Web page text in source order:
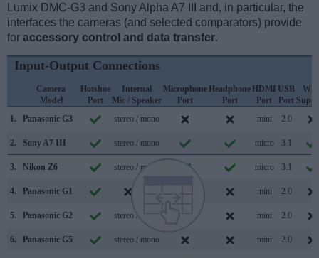
Lumix DMC-G3 and Sony Alpha A7 III and, in particular, the
interfaces the cameras (and selected comparators) provide
for accessory control and data transfer.
Input-Output Connections
Camera
Model
Hotshoe
Port
Internal
Mic / Speaker
Microphone
Port
Headphone
Port
HDMI
Port
USB
Port
1.
Panasonic G3 stereo / mono mini 2.0
2. Sony A7 III stereo / mono micro 3.1
3. Nikon Z6 stereo / mono micro 3.1
4. Panasonic G1 mini 2.0
5. Panasonic G2 stereo / mono mini 2.0
6. Panasonic G5 stereo / mono mini 2.0